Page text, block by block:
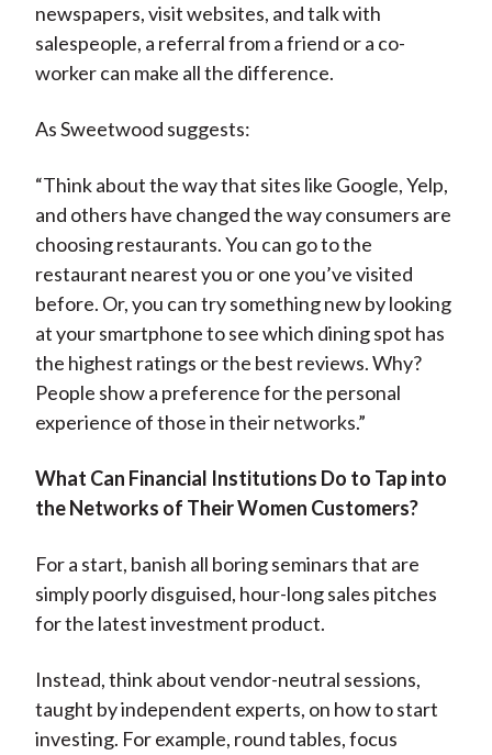
newspapers, visit websites, and talk with
salespeople, a referral from a friend or a co-
worker can make all the difference.
As Sweetwood suggests:
“Think about the way that sites like Google, Yelp,
and others have changed the way consumers are
choosing restaurants. You can go to the
restaurant nearest you or one you’ve visited
before. Or, you can try something new by looking
at your smartphone to see which dining spot has
the highest ratings or the best reviews. Why?
People show a preference for the personal
experience of those in their networks.”
What Can Financial Institutions Do to Tap into
the Networks of Their Women Customers?
For a start, banish all boring seminars that are
simply poorly disguised, hour-long sales pitches
for the latest investment product.
Instead, think about vendor-neutral sessions,
taught by independent experts, on how to start
investing. For example, round tables, focus